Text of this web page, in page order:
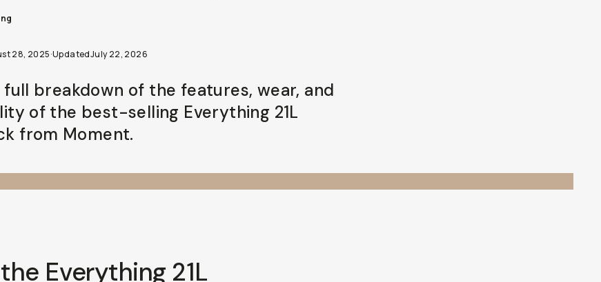
28, 2025·UpdatedJuly 22, 2026
full breakdown of the features, wear, and
of the best-selling Everything 21L
from Moment.
Everything 21L